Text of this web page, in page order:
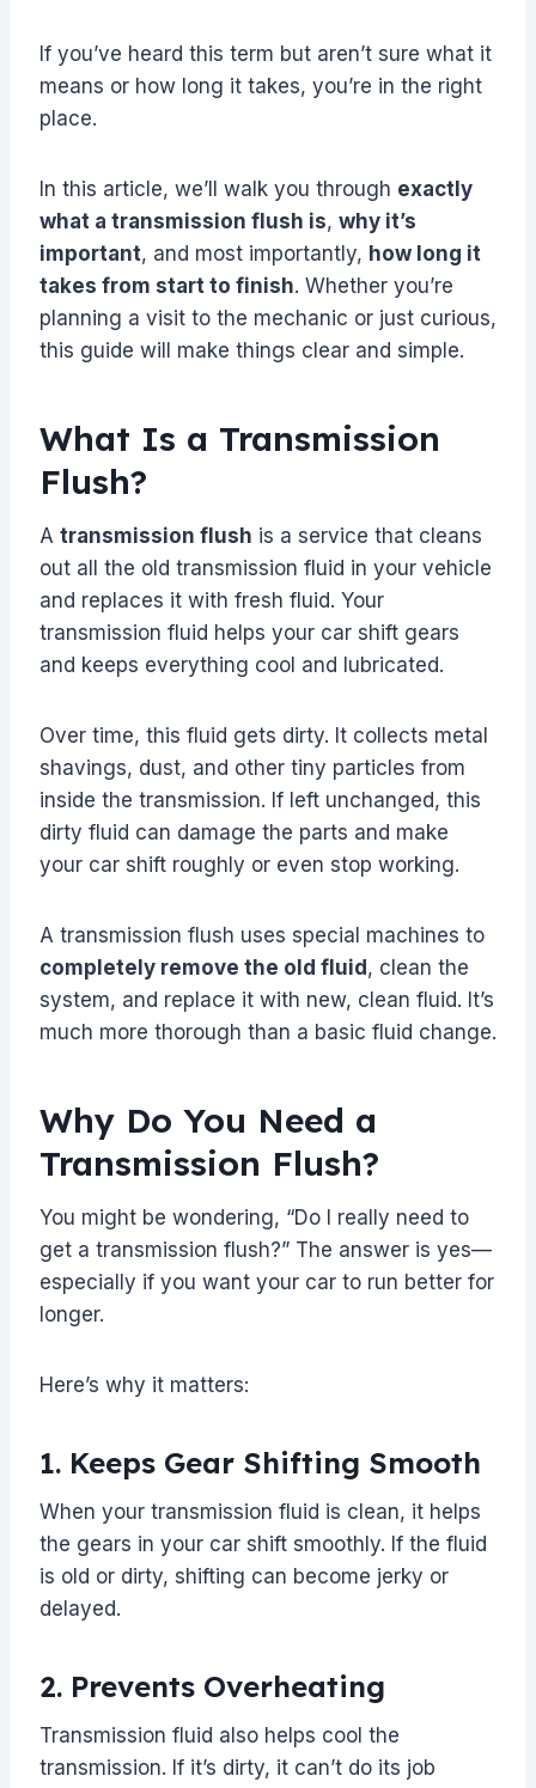
If you’ve heard this term but aren’t sure what it
means or how long it takes, you’re in the right
place.
In this article, we’ll walk you through exactly
what a transmission flush is, why it’s
important, and most importantly, how long it
takes from start to finish. Whether you’re
planning a visit to the mechanic or just curious,
this guide will make things clear and simple.
What Is a Transmission
Flush?
A transmission flush is a service that cleans
out all the old transmission fluid in your vehicle
and replaces it with fresh fluid. Your
transmission fluid helps your car shift gears
and keeps everything cool and lubricated.
Over time, this fluid gets dirty. It collects metal
shavings, dust, and other tiny particles from
inside the transmission. If left unchanged, this
dirty fluid can damage the parts and make
your car shift roughly or even stop working.
A transmission flush uses special machines to
completely remove the old fluid, clean the
system, and replace it with new, clean fluid. It’s
much more thorough than a basic fluid change.
Why Do You Need a
Transmission Flush?
You might be wondering, “Do I really need to
get a transmission flush?” The answer is yes—
especially if you want your car to run better for
longer.
Here’s why it matters:
1. Keeps Gear Shifting Smooth
When your transmission fluid is clean, it helps
the gears in your car shift smoothly. If the fluid
is old or dirty, shifting can become jerky or
delayed.
2. Prevents Overheating
Transmission fluid also helps cool the
transmission. If it’s dirty, it can’t do its job